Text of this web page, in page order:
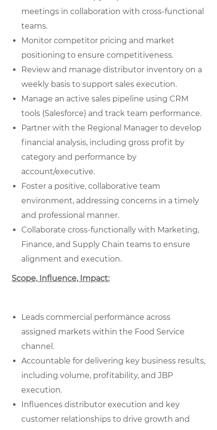
meetings in collaboration with cross-functional
teams.
Monitor competitor pricing and market
positioning to ensure competitiveness.
Review and manage distributor inventory on a
weekly basis to support sales execution.
Manage an active sales pipeline using CRM
tools (Salesforce) and track team performance.
Partner with the Regional Manager to develop
financial analysis, including gross profit by
category and performance by
account/executive.
Foster a positive, collaborative team
environment, addressing concerns in a timely
and professional manner.
Collaborate cross-functionally with Marketing,
Finance, and Supply Chain teams to ensure
alignment and execution.
Scope, Influence, Impact:
Leads commercial performance across
assigned markets within the Food Service
channel.
Accountable for delivering key business results,
including volume, profitability, and JBP
execution.
Influences distributor execution and key
customer relationships to drive growth and